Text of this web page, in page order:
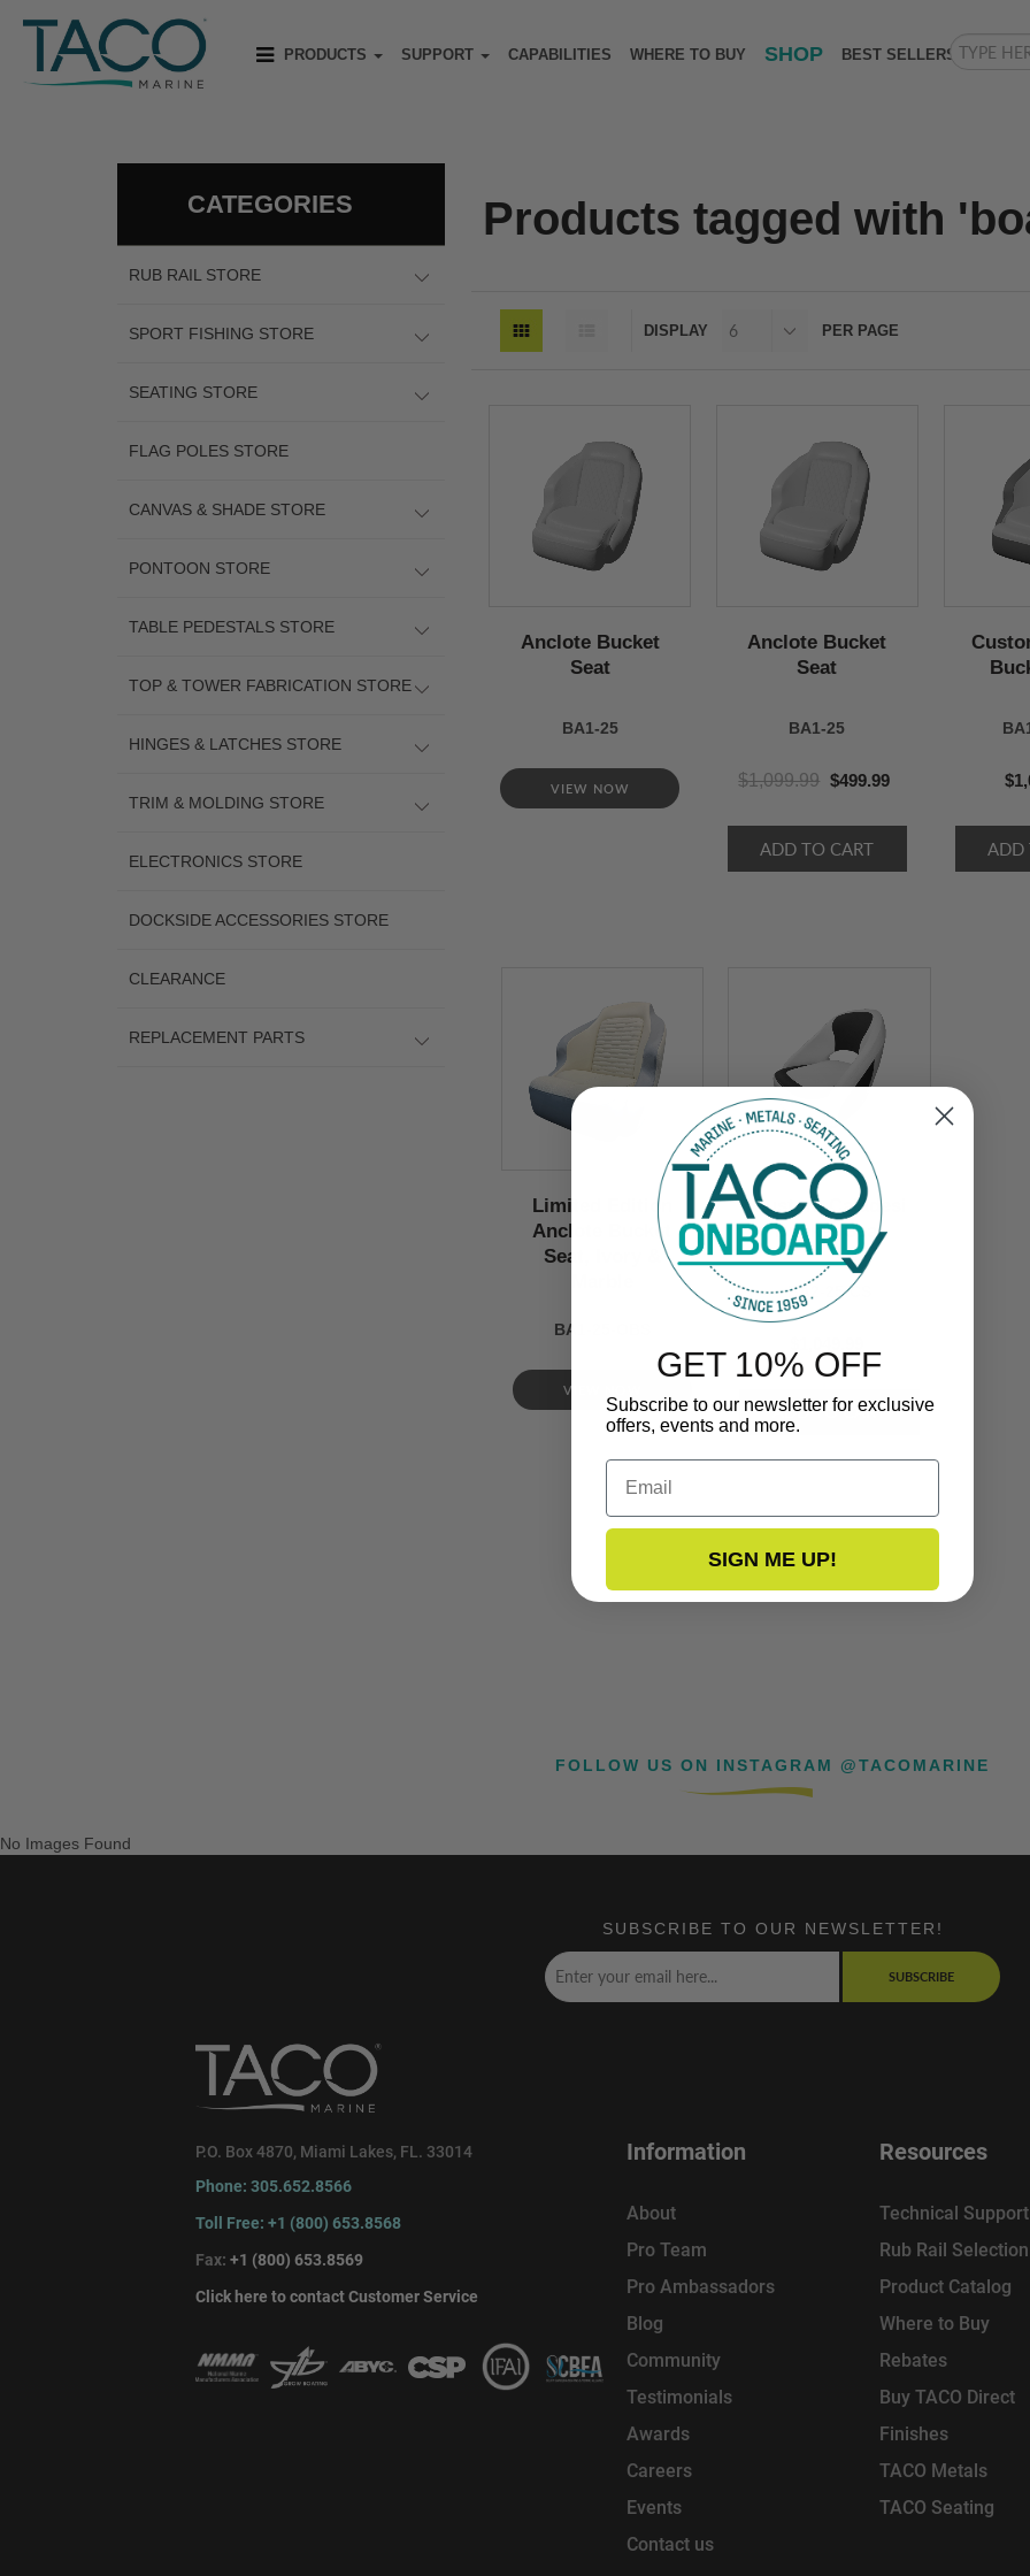
PRODUCTS SUPPORT CAPABILITIES WHERE TO BUY SHOP BEST SELLERS
CATEGORIES
RUB RAIL STORE
SPORT FISHING STORE
SEATING STORE
FLAG POLES STORE
CANVAS & SHADE STORE
PONTOON STORE
TABLE PEDESTALS STORE
TOP & TOWER FABRICATION STORE
HINGES & LATCHES STORE
TRIM & MOLDING STORE
ELECTRONICS STORE
DOCKSIDE ACCESSORIES STORE
CLEARANCE
REPLACEMENT PARTS
Products tagged with
DISPLAY PER PAGE
Anclote Bucket
Seat
BA1-25
VIEW NOW
Anclote Bucket
Seat
BA1-25
$1,099.99 $499.99
Limited Edition
Anclote Bucket
Seat, Ivory &
BA1-25-OBS
VIEW NOW
Custom Caladesi
Bucket Seat
BA2-25-CS
FOLLOW US ON INSTAGRAM @TACOMARINE
No Images Found
SUBSCRIBE TO OUR NEWSLETTER!
SUBSCRIBE
P.O. Box 4870, Miami Lakes, FL. 33014
Phone: 305.652.8566
Toll Free: +1 (800) 653.8568
Fax: +1 (800) 653.8569
Click here to contact Customer Service
Information
About
Pro Team
Pro Ambassadors
Blog
Community
Testimonials
Awards
Careers
Events
Contact us
Resources
Technical Support
Rub Rail
Product Catalog
Where to Buy
Rebates
Buy TACO Direct
Finishes
TACO Metals
TACO Seating
GET 10% OFF
Subscribe to our newsletter for exclusive
offers, events and more.
Email
SIGN ME UP!